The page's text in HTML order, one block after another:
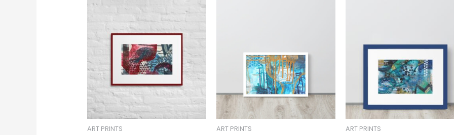
ART PRINTS
range:
€39.00
through
€48.00
This
The
may
chosenART PRINTS
may
be
chosenART PRINTS